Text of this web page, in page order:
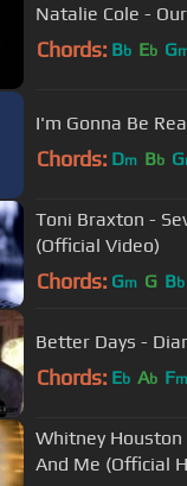
Natalie Cole -
Chords: Bb Eb G
I'm Gonna Be
Chords: Dm Bb G
Toni Braxton -
(Official Video)
Chords: Gm G Bb
Better Days -
Chords: Eb Ab Fm
Whitney Houston
And Me (Official